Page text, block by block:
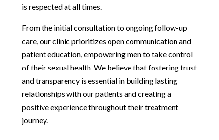
is respected at all times.
From the initial consultation to ongoing follow-up
care, our clinic prioritizes open communication and
patient education, empowering men to take control
of their sexual health. We believe that fostering trust
and transparency is essential in building lasting
relationships with our patients and creating a
positive experience throughout their treatment
journey.